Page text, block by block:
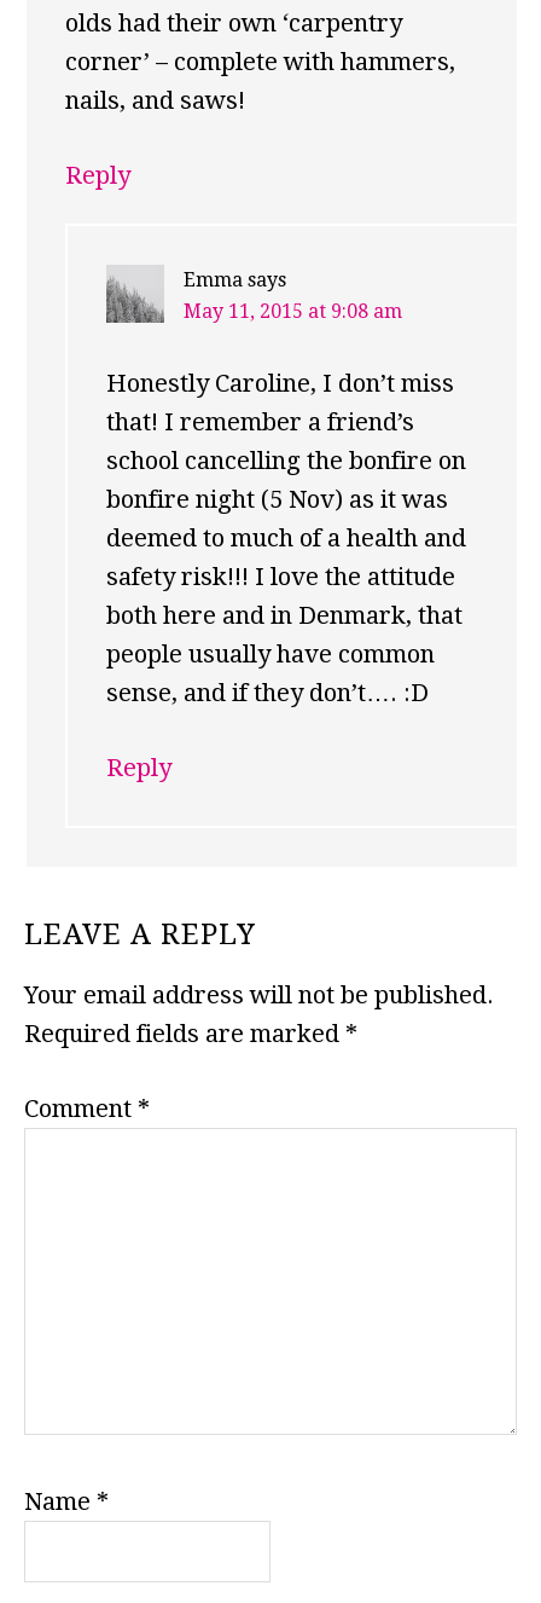
olds had their own ‘carpentry
corner’ – complete with hammers,
nails, and saws!
Reply
Emma says
May 11, 2015 at 9:08 am
Honestly Caroline, I don’t miss
that! I remember a friend’s
school cancelling the bonfire on
bonfire night (5 Nov) as it was
deemed to much of a health and
safety risk!!! I love the attitude
both here and in Denmark, that
people usually have common
sense, and if they don’t…. :D
Reply
LEAVE A REPLY
Your email address will not be published.
Required fields are marked *
Comment *
Name *